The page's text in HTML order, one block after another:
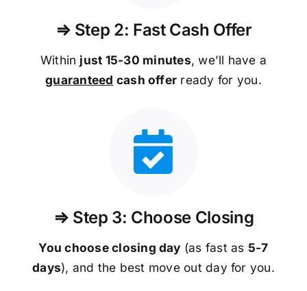
⇒ Step 2: Fast Cash Offer
Within just 15-30 minutes, we’ll have a
guaranteed cash offer ready for you.
⇒ Step 3: Choose Closing
You choose closing day (as fast as 5-7
days), and the best move out day for you.